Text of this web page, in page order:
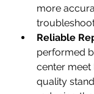
more
Reliable
performed
center meet
quality